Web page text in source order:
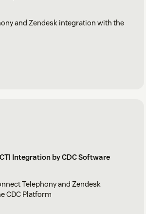
and Zendesk integration with the
Integration by CDC Software
Telephony and Zendesk
CDC Platform